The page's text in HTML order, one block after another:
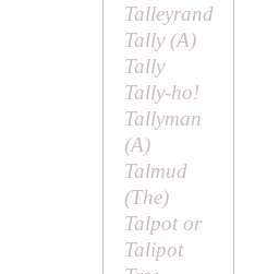
Talleyrand
Tally (A)
Tally
Tally-ho!
Tallyman
(A)
Talmud
(The)
Talpot or
Talipot